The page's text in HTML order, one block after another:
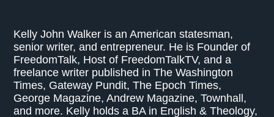
Kelly John Walker is an American statesman,
senior writer, and entrepreneur. He is Founder of
FreedomTalk, Host of FreedomTalkTV, and a
freelance writer published in The Washington
Times, Gateway Pundit, The Epoch Times,
George Magazine, Andrew Magazine, Townhall,
and more. Kelly holds a BA in English & Theology,